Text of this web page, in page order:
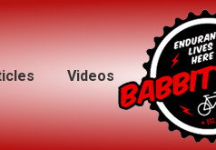
Videos
Videos